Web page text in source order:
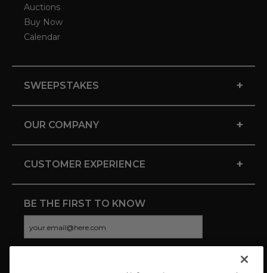
Auctions
Buy Now
Calendar
SWEEPSTAKES +
OUR COMPANY +
CUSTOMER EXPERIENCE +
BE THE FIRST TO KNOW